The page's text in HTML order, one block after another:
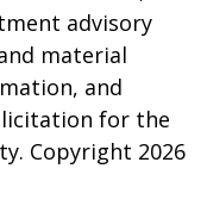
advisory
material
and
for the
Copyright 2026